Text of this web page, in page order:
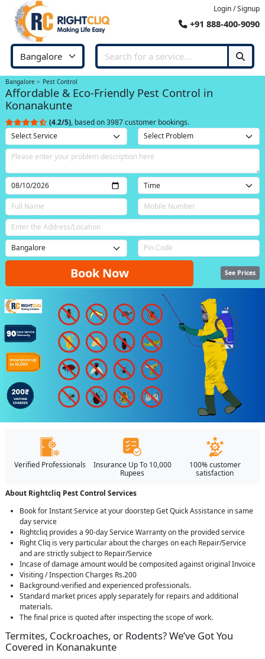
Login / Signup
+91 888-400-9090
Bangalore Pest Control
Affordable & Eco-Friendly Pest Control in
Konanakunte
(4.2/5), based on 3987 customer bookings.
Book Now See Prices
Verified Professionals
Insurance Up To 10,000
Rupees
100% customer
satisfaction
About Rightcliq Pest Control Services
Book for Instant Service at your doorstep Get Quick Assistance in same
day service
Rightcliq provides a 90-day Service Warranty on the provided service
Right Cliq is very particular about the charges on each Repair/Service
and are strictly subject to Repair/Service
Incase of damage amount would be composited against original Invoice
Visiting / Inspection Charges Rs.200
Background-verified and experienced professionals.
Standard market prices apply separately for repairs and additional
materials.
The final price is quoted after inspecting the scope of work.
Termites, Cockroaches, or Rodents? We’ve Got You
Covered in Konanakunte